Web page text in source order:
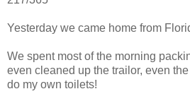
Yesterday we came home from
We spent most of the morning
even cleaned up the trailor, even
do my own toilets!